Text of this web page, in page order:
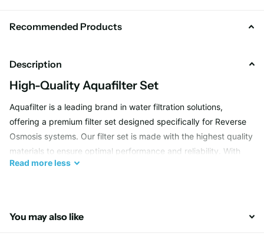
Recommended Products
Description
High-Quality Aquafilter Set
Aquafilter is a leading brand in water filtration solutions,
offering a premium filter set designed specifically for Reverse
Osmosis systems. Our filter set is made with the highest quality
materials to ensure optimal performance and reliability. With
Aquafilter, you can trust that your drinking water will be clean,
Efficient Filtration Process
Read moreless
You may also like